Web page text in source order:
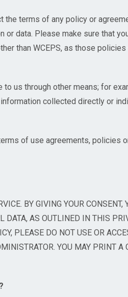
terms of any policy or
data. Please make sure that
than WCEPS, as those
us through other means; for
collected directly or
of use agreements, policies
BY GIVING YOUR CONSENT,
DATA, AS OUTLINED IN THIS
PLEASE DO NOT USE OR
YOU MAY PRINT